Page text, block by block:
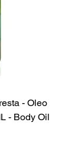
- Oleo
- Body Oil